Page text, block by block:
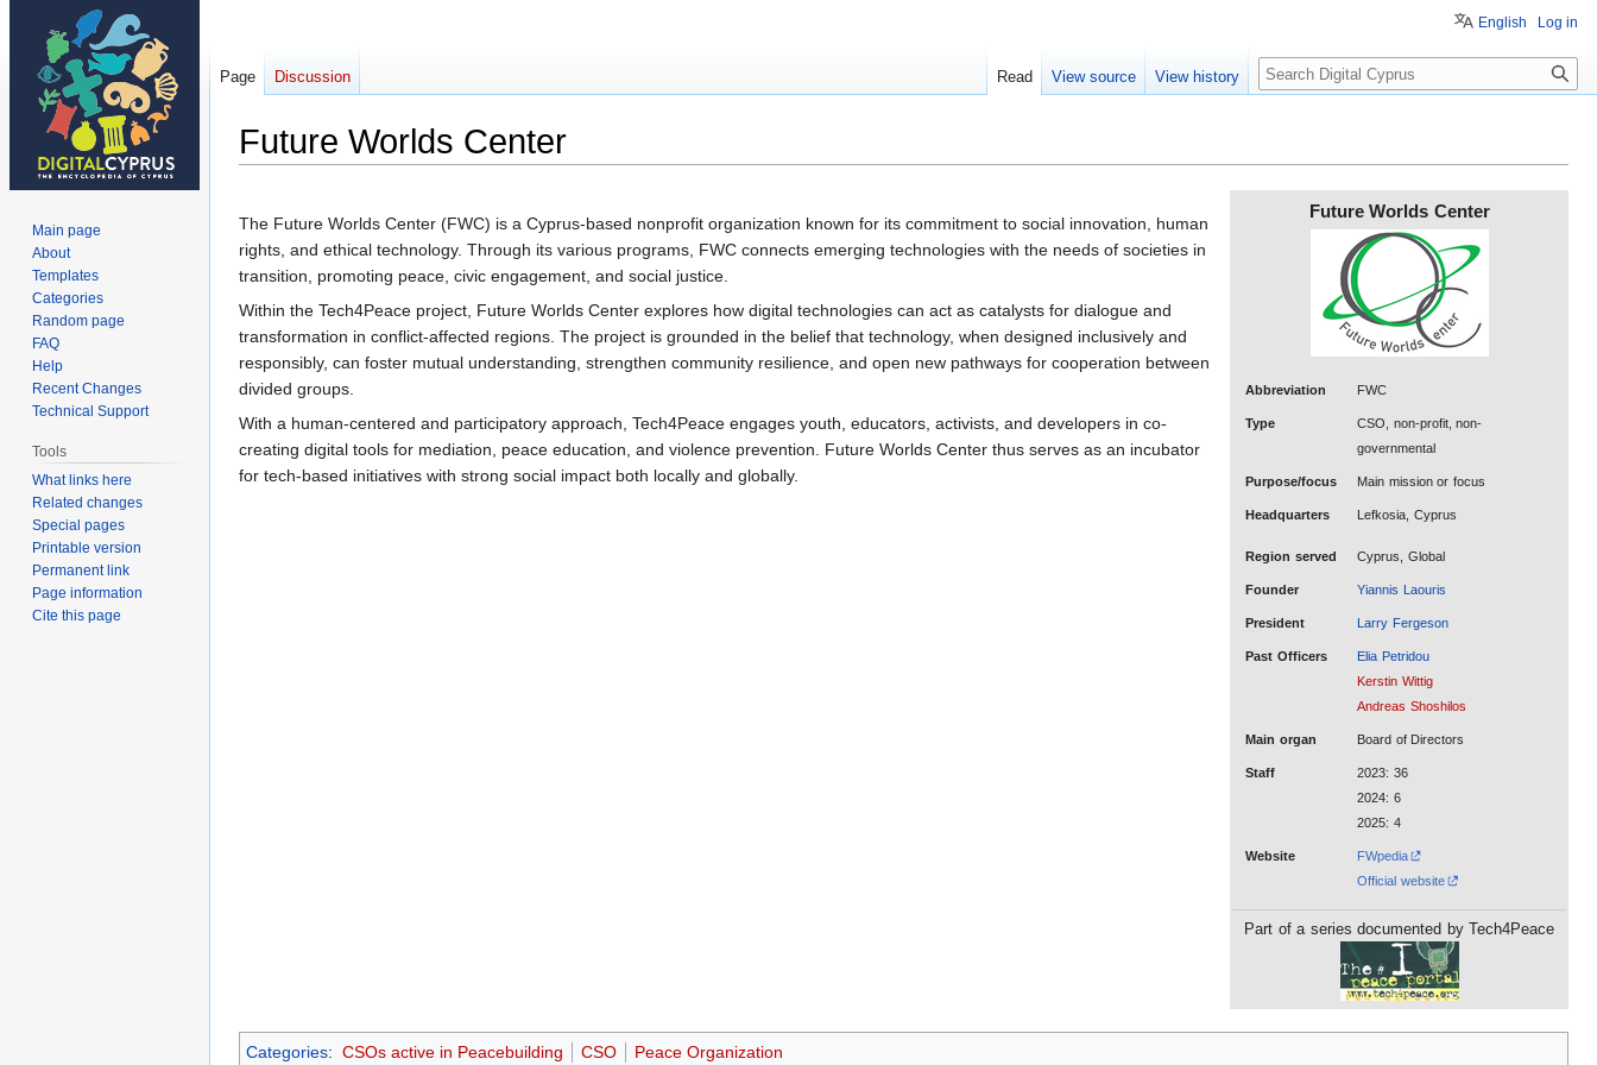
Future Worlds Center
to
navigation
to
search
Future Worlds Center
Abbreviation FWC
Type
CSO, non-profit, non-
governmental
Purpose/focus Main mission or focus
Headquarters Lefkosia, Cyprus
Region served Cyprus, Global
Founder Yiannis Laouris
President Larry Fergeson
Past Officers
Elia Petridou
Kerstin Wittig
Andreas Shoshilos
Main organ Board of Directors
Staff
2023: 36
2024: 6
2025: 4
Website
FWpedia
Official website
Part of a series documented by Tech4Peace
The Future Worlds Center (FWC) is a Cyprus-based nonprofit organization known for its commitment to social innovation, human
rights, and ethical technology. Through its various programs, FWC connects emerging technologies with the needs of societies in
transition, promoting peace, civic engagement, and social justice.
Within the Tech4Peace project, Future Worlds Center explores how digital technologies can act as catalysts for dialogue and
transformation in conflict-affected regions. The project is grounded in the belief that technology, when designed inclusively and
responsibly, can foster mutual understanding, strengthen community resilience, and open new pathways for cooperation between
divided groups.
With a human-centered and participatory approach, Tech4Peace engages youth, educators, activists, and developers in co-
creating digital tools for mediation, peace education, and violence prevention. Future Worlds Center thus serves as an incubator
for tech-based initiatives with strong social impact both locally and globally.
Categories: CSOs active in Peacebuilding CSO Peace Organization
English Log in
Page Discussion Read View source View history Search
Main page
About
Templates
Categories
Random page
FAQ
Help
Recent Changes
Technical Support
Tools
What links here
Related changes
Special pages
Printable version
Permanent link
Page information
Cite this page